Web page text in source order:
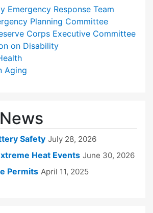
Emergency Response Team
Planning Committee
Corps Executive Committee
on Disability
Aging
Safety July 28, 2026
Heat Events June 30, 2026
Permits April 11, 2025